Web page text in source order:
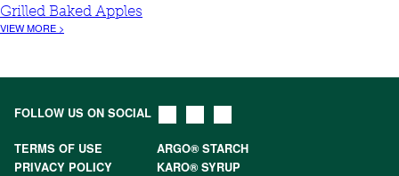
Grilled Baked Apples
VIEW MORE >
FOLLOW US ON SOCIAL
TERMS OF USE
ARGO® STARCH
PRIVACY POLICY
KARO® SYRUP